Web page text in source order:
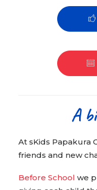
A
At sKids Papakura
friends and new
Before School we